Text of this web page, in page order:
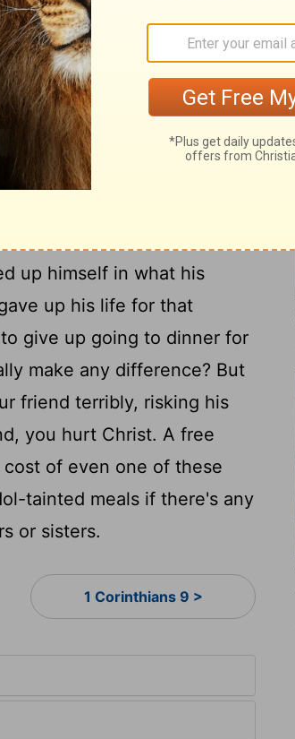
when you use your
Christian still vulnerable to
10For instance, say you
thrown in honor of idols,
to idols. Isn't there great
issue, someone who looks
sees you go into that
terribly confused -
up himself in what his
up his life for that
give up going to dinner for
make any difference? But
friend terribly, risking his
you hurt Christ. A free
of even one of these
tainted meals if there's any
or sisters.
1 Corinthians 9 >